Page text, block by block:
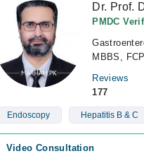
Dr. Prof.
PMDC
MBBS,
Reviews
177
Endoscopy Hepatitis B & C
Video Consultation